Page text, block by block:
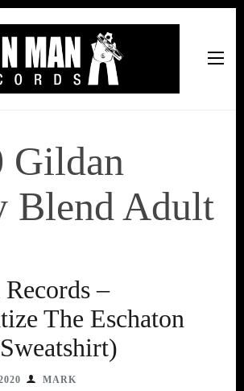
Gildan
Blend Adult
–
The Eschaton
MARK